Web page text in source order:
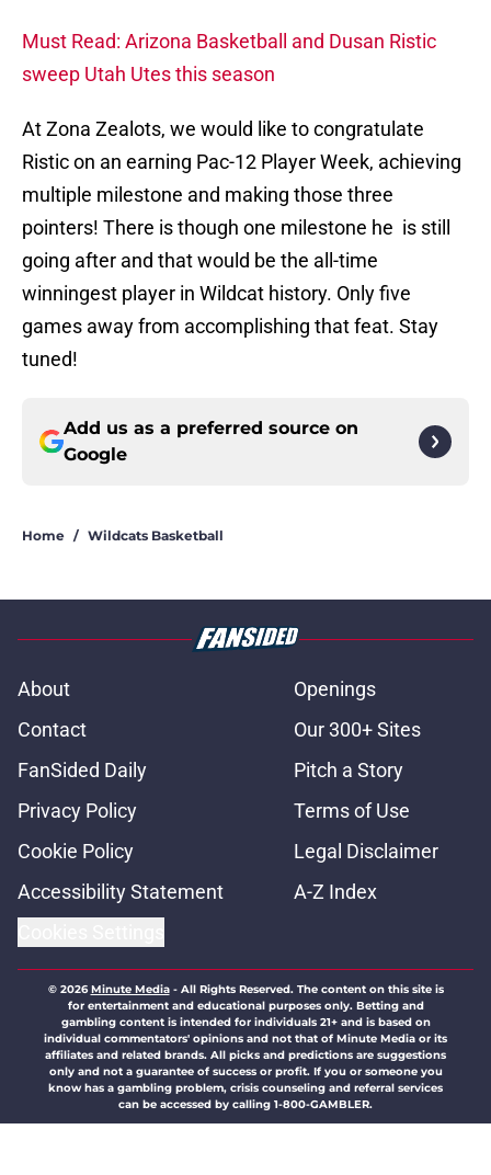
Must Read: Arizona Basketball and Dusan Ristic
sweep Utah Utes this season
At Zona Zealots, we would like to congratulate
Ristic on an earning Pac-12 Player Week, achieving
multiple milestone and making those three
pointers! There is though one milestone he is still
going after and that would be the all-time
winningest player in Wildcat history. Only five
games away from accomplishing that feat. Stay
tuned!
Add us as a preferred source on
Google
Home / Wildcats Basketball
About
Openings
Contact
Our 300+ Sites
FanSided Daily
Pitch a Story
Privacy Policy
Terms of Use
Cookie Policy
Legal Disclaimer
Accessibility Statement
A-Z Index
© 2026Minute Media- All Rights Reserved. The content on this site is
for entertainment and educational purposes only. Betting and
gambling content is intended for individuals 21+ and is based on
individual commentators' opinions and not that of Minute Media or its
affiliates and related brands. All picks and predictions are suggestions
only and not a guarantee of success or profit. If you or someone you
know has a gambling problem, crisis counseling and referral services
can be accessed by calling 1-800-GAMBLER.